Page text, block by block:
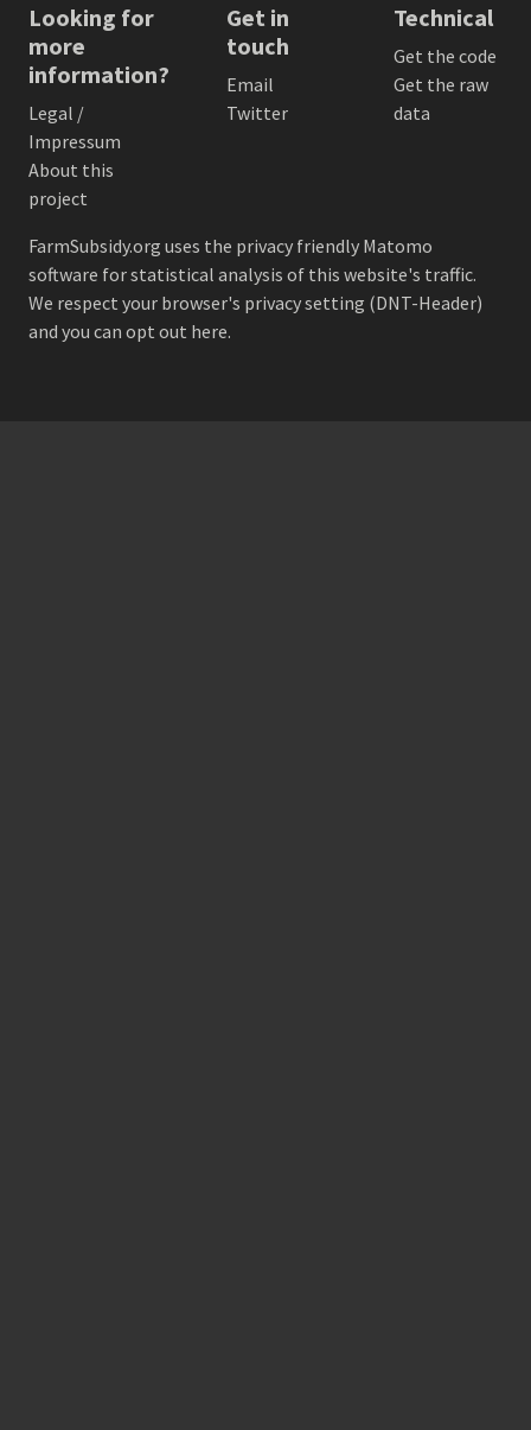
Looking for
more
information?
Legal /
Impressum
About this
project
Get in
touch
Email
Twitter
Technical
Get the code
Get the raw
data
FarmSubsidy.org uses the privacy friendly Matomo
software for statistical analysis of this website's traffic.
We respect your browser's privacy setting (DNT-Header)
and you can opt out here.